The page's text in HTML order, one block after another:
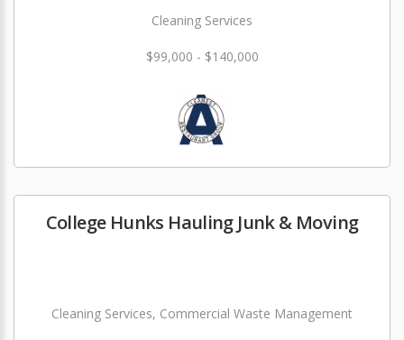
Cleaning Services
$99,000 - $140,000
College Hunks Hauling Junk & Moving
Cleaning Services, Commercial Waste Management